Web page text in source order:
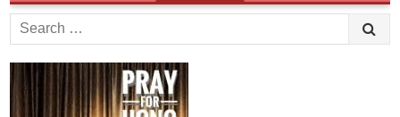
Search
for: